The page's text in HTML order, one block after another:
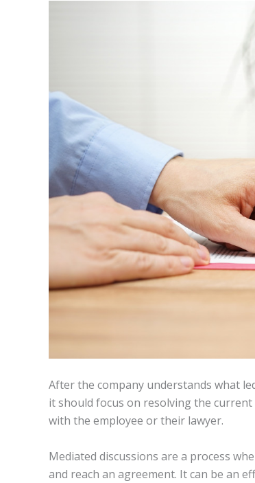
After the company understands what
it should focus on resolving the current
with the employee or their lawyer.
Mediated discussions are a process
and reach an agreement. It can be an